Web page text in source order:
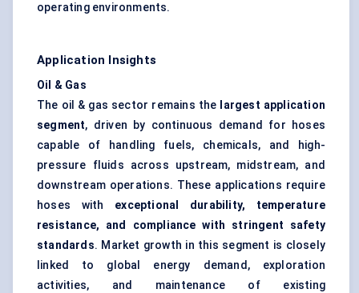
operating environments.
Application Insights
Oil & Gas
The oil & gas sector remains the
largest application
segment, driven by continuous demand for hoses
capable of handling fuels, chemicals, and high-
pressure fluids across upstream, midstream, and
downstream operations. These applications require
hoses with exceptional durability, temperature
resistance, and compliance with stringent safety
standards. Market growth in this segment is closely
linked to global energy demand, exploration
activities, and maintenance of existing